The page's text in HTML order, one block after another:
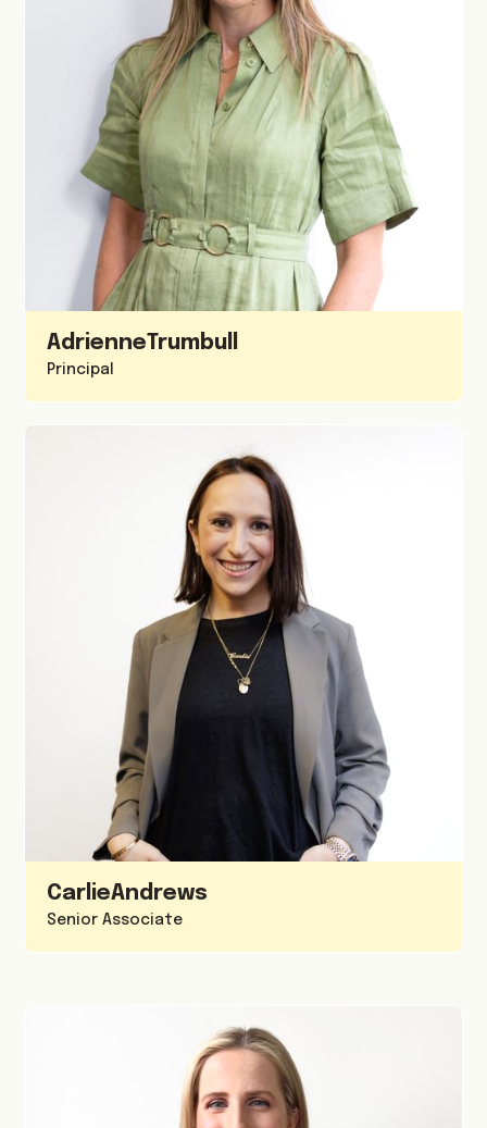
AdrienneTrumbull
Principal
CarlieAndrews
Senior Associate